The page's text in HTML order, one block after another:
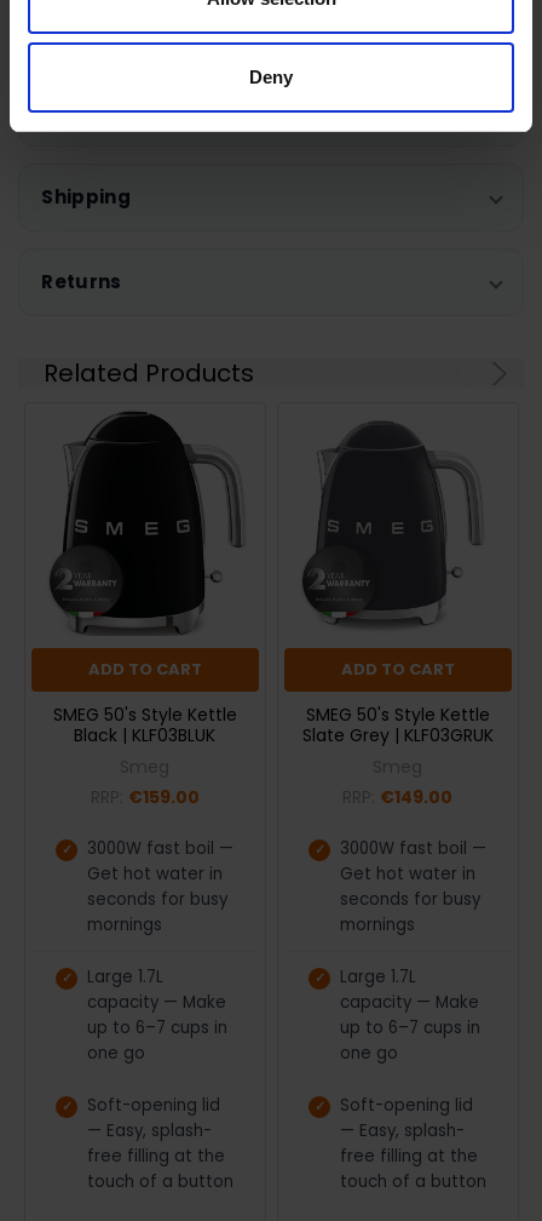
Deny
Warranty Registration
0 Reviews
Shipping
Returns
Related Products
ADD TO CART
SMEG 50's Style Kettle
Black | KLF03BLUK
€159.00
3000W fast boil —
Get hot water in
seconds for busy
mornings
Large 1.7L
capacity — Make
up to 6–7 cups in
one go
Soft-opening lid
— Easy, splash-
free filling at the
touch of a button
ADD TO CART
SMEG 50's Style Kettle
Slate Grey | KLF03GRUK
€149.00
3000W fast boil —
Get hot water in
seconds for busy
mornings
Large 1.7L
capacity — Make
up to 6–7 cups in
one go
Soft-opening lid
— Easy, splash-
free filling at the
touch of a button